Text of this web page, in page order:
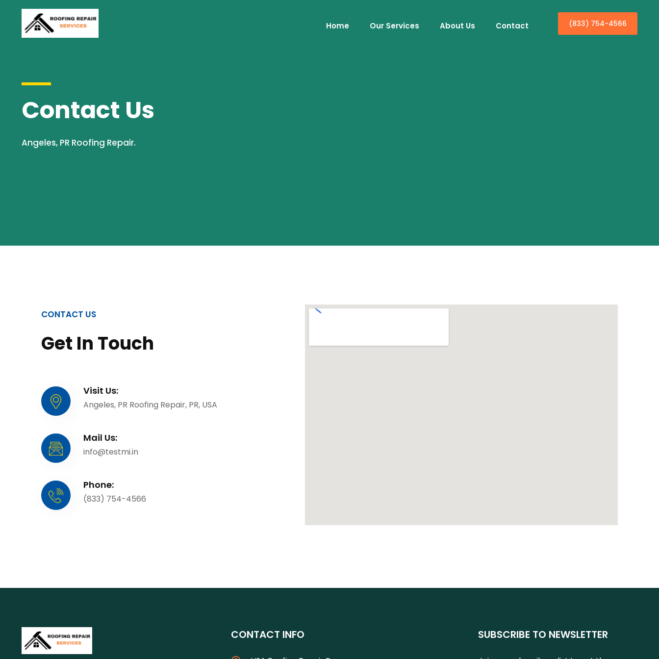
Home Our Services About Us Contact (833) 754-4566
Contact Us
Angeles, PR Roofing Repair.
CONTACT US
Get In Touch
Visit Us:
Angeles, PR Roofing Repair, PR, USA
Mail Us:
info@testmi.in
Phone:
(833) 754-4566
CONTACT INFO SUBSCRIBE TO NEWSLETTER